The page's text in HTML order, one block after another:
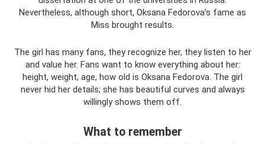
Nevertheless, although short, Oksana Fedorova’s fame as
Miss brought results.
The girl has many fans, they recognize her, they listen to her
and value her. Fans want to know everything about her:
height, weight, age, how old is Oksana Fedorova. The girl
never hid her details; she has beautiful curves and always
willingly shows them off.
What to remember